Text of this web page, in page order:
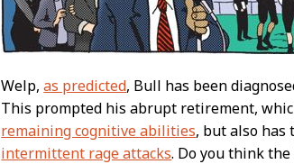
Welp,as predicted, Bull has been
This prompted his abrupt retirement,
remaining cognitive abilities, but also
intermittent rage attacks. Do you think